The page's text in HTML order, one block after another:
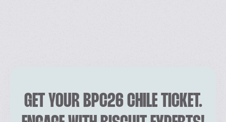
GET YOUR BPC26 CHILE TICKET.